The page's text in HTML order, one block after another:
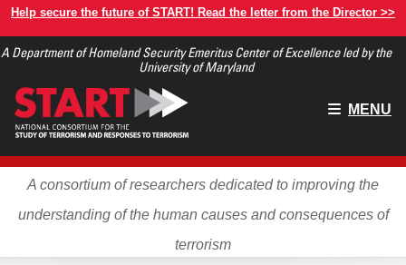
Skip
main
Help secure the future of START! Read the letter from the Director >>
A Department of Homeland Security Emeritus Center of Excellence led by the
University of Maryland
Main
MENU
A consortium of researchers dedicated to improving the
understanding of the human causes and consequences of
terrorism